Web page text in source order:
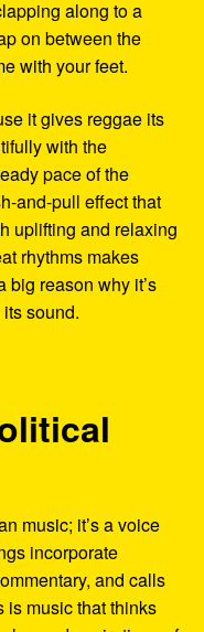
along to a
on between the
with your feet.
it gives reggae its
with the
pace of the
and-pull effect that
uplifting and relaxing
rhythms makes
reason why it’s
sound.
music; it’s a voice
incorporate
and calls
is music that thinks